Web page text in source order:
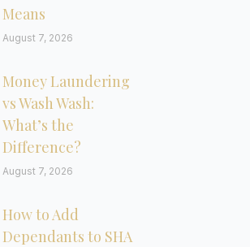
Means
August 7, 2026
Money Laundering
vs Wash Wash:
What’s the
Difference?
August 7, 2026
How to Add
Dependants to SHA